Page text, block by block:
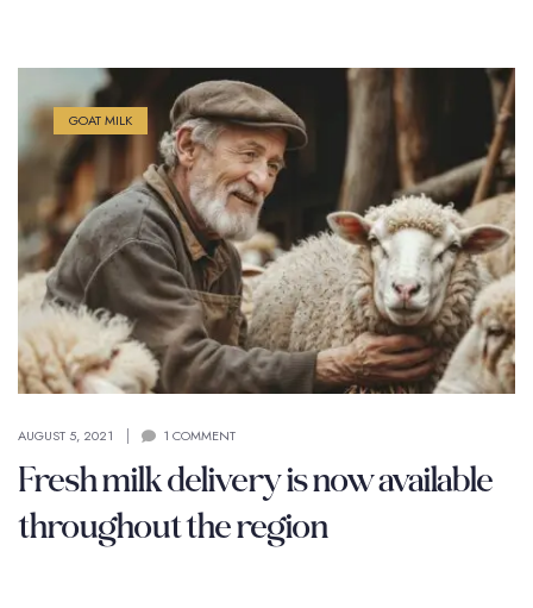
GOAT MILK
AUGUST 5, 2021 1 COMMENT
Fresh milk delivery is now available
throughout the region